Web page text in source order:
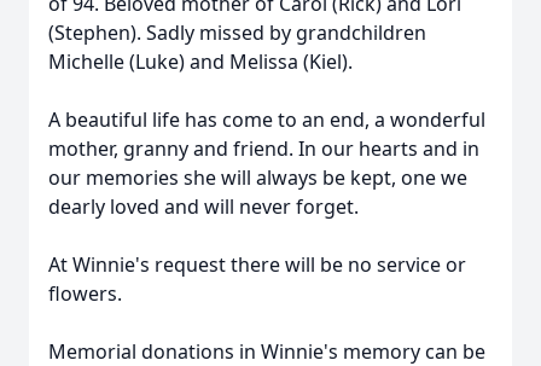
(Stephen). Sadly missed by grandchildren
Michelle (Luke) and Melissa (Kiel).
A beautiful life has come to an end, a wonderful
mother, granny and friend. In our hearts and in
our memories she will always be kept, one we
dearly loved and will never forget.
At Winnie's request there will be no service or
flowers.
Memorial donations in Winnie's memory can be